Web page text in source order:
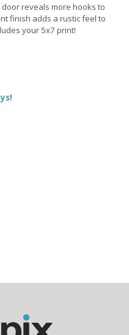
reveals more hooks to
finish adds a rustic feel to
your 5x7 print!